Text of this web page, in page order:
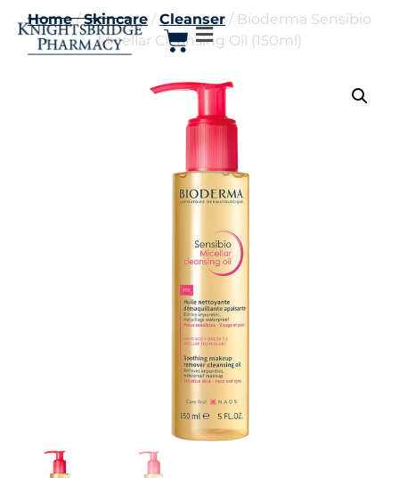
Home/Skincare /Cleanser / Bioderma Sensibio
Micellar Cleansing Oil (150ml)